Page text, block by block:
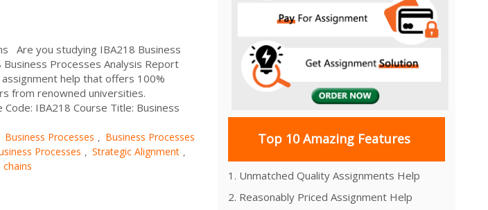
Are you studying IBA218 Business
Processes Analysis Report
help that offers 100%
from renowned universities.
IBA218 Course Title: Business
Business Processes , Business Processes
Processes , Strategic Alignment ,
chains
Top 10 Amazing Features
1. Unmatched Quality Assignments Help
2. Reasonably Priced Assignment Help